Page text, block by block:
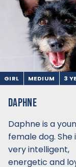
GIRL MEDIUM 3
DAPHNE
Daphne is a
female dog. She
very intelligent,
energetic and